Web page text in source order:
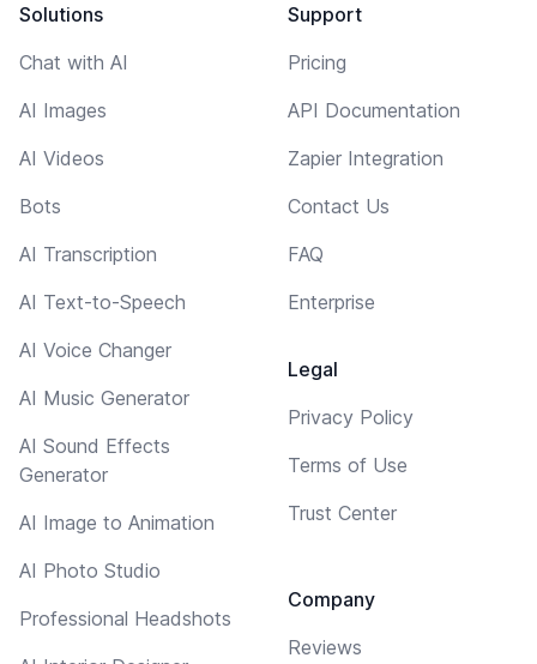
Solutions
Chat with AI
AI Images
AI Videos
Bots
AI Transcription
AI Text-to-Speech
AI Voice Changer
AI Music Generator
AI Sound Effects
Generator
AI Image to Animation
AI Photo Studio
Professional Headshots
Support
Pricing
API Documentation
Zapier Integration
Contact Us
FAQ
Enterprise
Legal
Privacy Policy
Terms of Use
Trust Center
Company
Reviews